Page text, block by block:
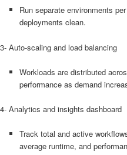
Run separate environments
deployments clean.
3- Auto-scaling and load balancing
Workloads are distributed
performance as demand
4- Analytics and insights dashboard
Track total and active
average runtime, and